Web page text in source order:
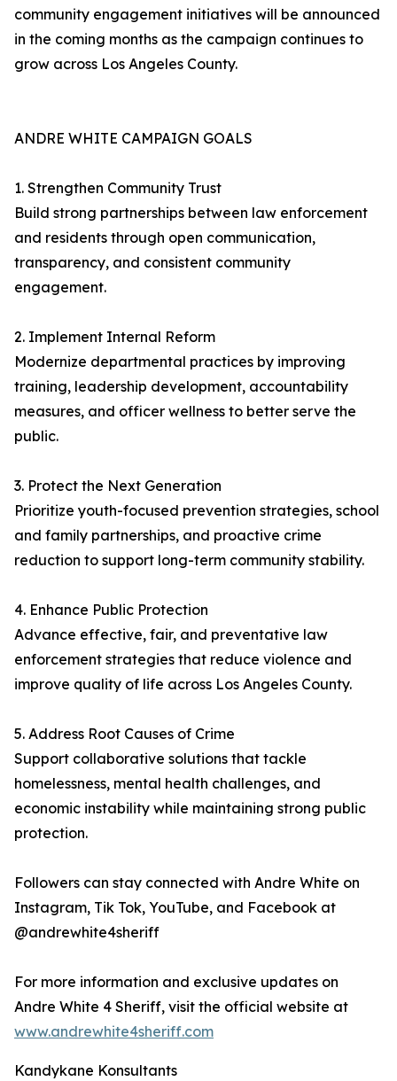
community engagement initiatives will be announced
in the coming months as the campaign continues to
grow across Los Angeles County.
ANDRE WHITE CAMPAIGN GOALS
1. Strengthen Community Trust
Build strong partnerships between law enforcement
and residents through open communication,
transparency, and consistent community
engagement.
2. Implement Internal Reform
Modernize departmental practices by improving
training, leadership development, accountability
measures, and officer wellness to better serve the
public.
3. Protect the Next Generation
Prioritize youth-focused prevention strategies, school
and family partnerships, and proactive crime
reduction to support long-term community stability.
4. Enhance Public Protection
Advance effective, fair, and preventative law
enforcement strategies that reduce violence and
improve quality of life across Los Angeles County.
5. Address Root Causes of Crime
Support collaborative solutions that tackle
homelessness, mental health challenges, and
economic instability while maintaining strong public
protection.
Followers can stay connected with Andre White on
Instagram, Tik Tok, YouTube, and Facebook at
@andrewhite4sheriff
For more information and exclusive updates on
Andre White 4 Sheriff, visit the official website at
www.andrewhite4sheriff.com
Kandykane Konsultants